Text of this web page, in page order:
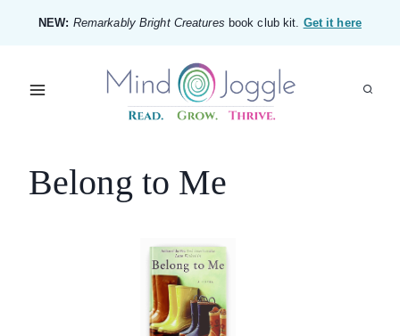
content
NEW: Remarkably Bright Creatures book club kit. Get it here
Belong to Me